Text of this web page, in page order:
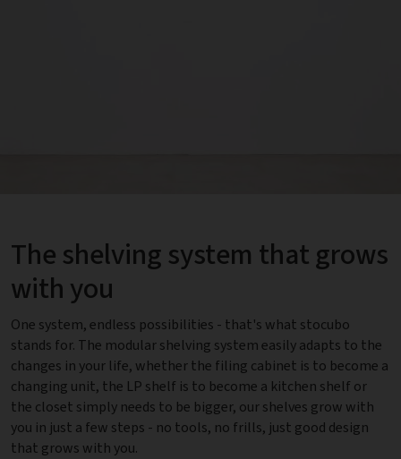
The shelving system that grows
with you
One system, endless possibilities - that's what stocubo
stands for. The modular shelving system easily adapts to the
changes in your life, whether the filing cabinet is to become a
changing unit, the LP shelf is to become a kitchen shelf or
the closet simply needs to be bigger, our shelves grow with
you in just a few steps - no tools, no frills, just good design
that grows with you.